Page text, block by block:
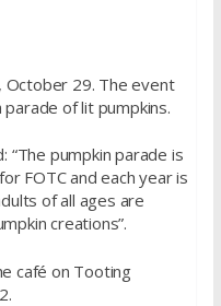
October 29. The event
of lit pumpkins.
“The pumpkin parade is
FOTC and each year is
of all ages are
creations”.
café on Tooting